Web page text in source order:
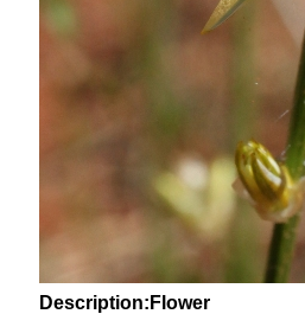
Description:Flower